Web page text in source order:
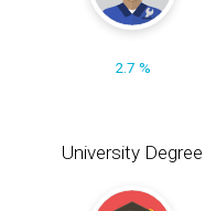
2.7 %
University Degree